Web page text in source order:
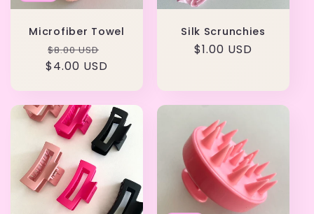
Microfiber Towel
Regular
price
$8.00 USD
price
$4.00 USD
Silk Scrunchies
Regular
$1.00 USD